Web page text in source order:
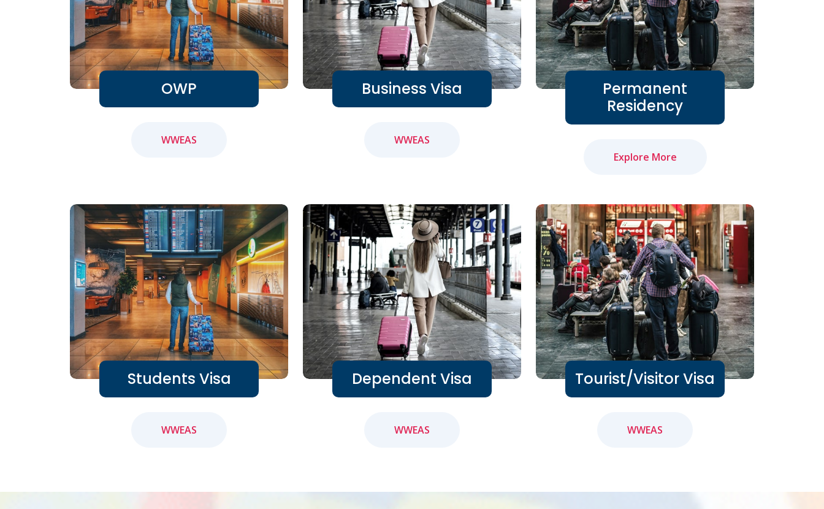
OWP
WWEAS
Business Visa
WWEAS
Permanent
Residency
Explore More
Students Visa
WWEAS
Dependent Visa
WWEAS
Tourist/Visitor Visa
WWEAS